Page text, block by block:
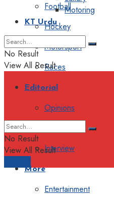
Football
Hockey
Motorsport
Races
Editorial
Opinions
Interview
More
Entertainment
Motoring
KT Urdu
No Result
View All Result
No Result
View All Result